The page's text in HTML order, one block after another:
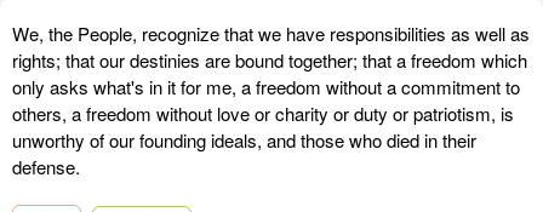
We, the People, recognize that we have responsibilities as well as
rights; that our destinies are bound together; that a freedom which
only asks what's in it for me, a freedom without a commitment to
others, a freedom without love or charity or duty or patriotism, is
unworthy of our founding ideals, and those who died in their
defense.